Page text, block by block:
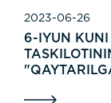
2023-06-26
6-IYUN KUNI